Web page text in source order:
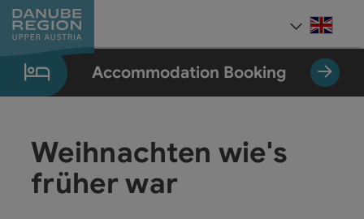
Accesskey
[0]
Accesskey
[1]
Accesskey
[2]
Accesskey
[5]
Accesskey
[7]
Accommodation Booking
Weihnachten wie's
früher war